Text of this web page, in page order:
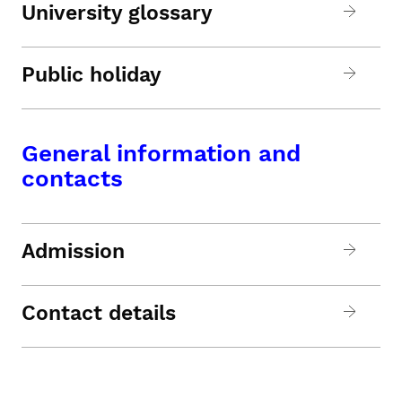
University glossary
Public holiday
General information and
contacts
Admission
Contact details